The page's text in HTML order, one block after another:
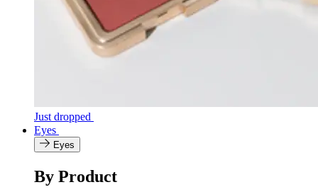
Just dropped
Eyes
Eyes
By Product